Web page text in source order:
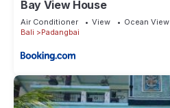
Bay View House
Air Conditioner View
Ocean View
Bali
Padangbai